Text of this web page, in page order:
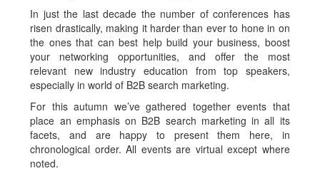
In just the last decade the number of conferences has
risen drastically, making it harder than ever to hone in on
the ones that can best help build your business, boost
your networking opportunities, and offer the most
relevant new industry education from top speakers,
especially in world of B2B search marketing.
For this autumn we’ve gathered together events that
place an emphasis on B2B search marketing in all its
facets, and are happy to present them here, in
chronological order. All events are virtual except where
noted.